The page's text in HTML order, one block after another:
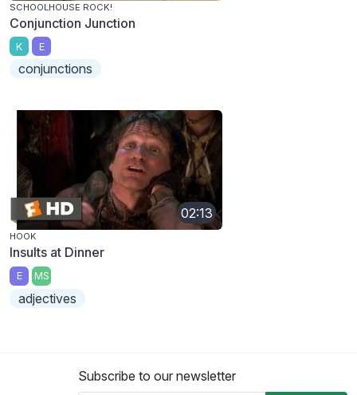
SCHOOLHOUSE ROCK!
Conjunction Junction
K E
conjunctions
02:13
HOOK
Insults at Dinner
E MS
adjectives
Subscribe to our newsletter